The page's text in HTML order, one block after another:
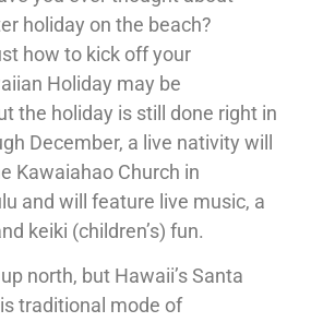
holiday on the beach?
how to kick off your
Holiday may be
the holiday is still done right in
December, a live nativity will
Kawaiahao Church in
and will feature live music, a
keiki (children’s) fun.
north, but Hawaii’s Santa
traditional mode of